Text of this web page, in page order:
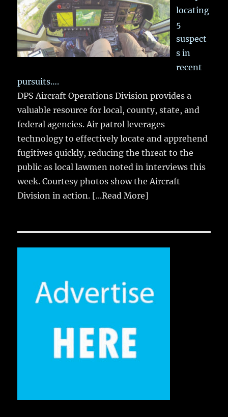
locating
5
suspect
s in
recent
pursuits….
DPS Aircraft Operations Division provides a
valuable resource for local, county, state, and
federal agencies. Air patrol leverages
technology to effectively locate and apprehend
fugitives quickly, reducing the threat to the
public as local lawmen noted in interviews this
week. Courtesy photos show the Aircraft
Division in action. [...Read More]